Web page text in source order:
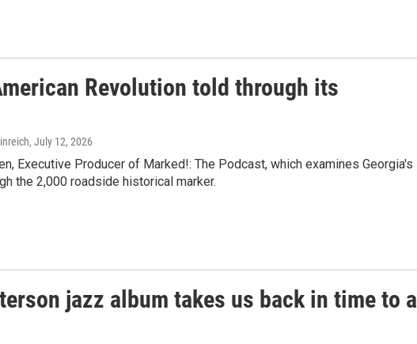
Revolution told through its
, July 12, 2026
Executive Producer of Marked!: The Podcast, which examines Georgia's
the 2,000 roadside historical marker.
jazz album takes us back in time to a